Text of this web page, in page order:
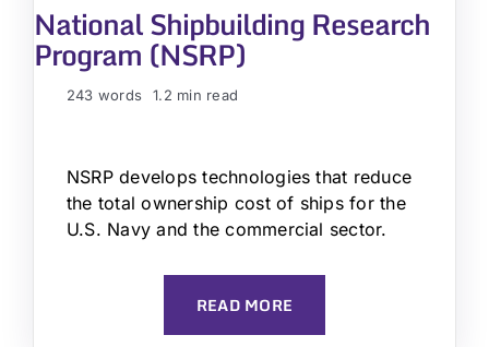
JOIN A COLLABORATION
National Shipbuilding Research
Program (NSRP)
243 words 1.2 min read
NSRP develops technologies that reduce
the total ownership cost of ships for the
U.S. Navy and the commercial sector.
READ MORE